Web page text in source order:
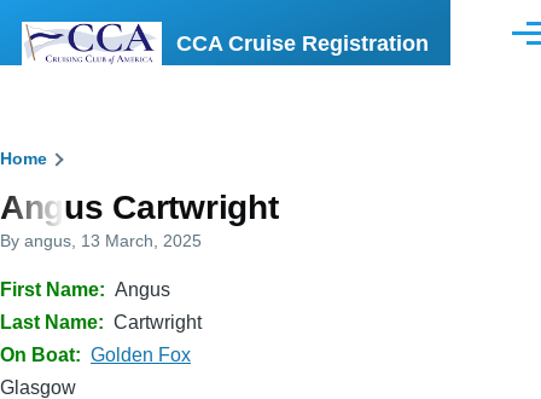
CCA Cruise Registration
Breadcrumb
Home
Angus Cartwright
By angus , 13 March, 2025
First Name
Angus
Last Name
Cartwright
On Boat
Golden Fox
Glasgow